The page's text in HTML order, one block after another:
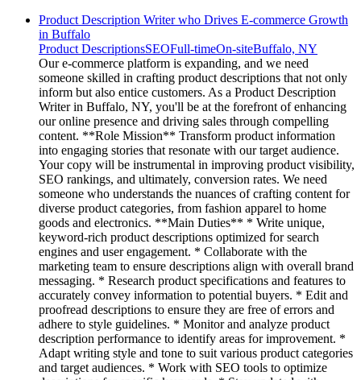
Product Description Writer who Drives E-commerce Growth
in Buffalo
Product DescriptionsSEOFull-timeOn-siteBuffalo, NY
Our e-commerce platform is expanding, and we need
someone skilled in crafting product descriptions that not only
inform but also entice customers. As a Product Description
Writer in Buffalo, NY, you'll be at the forefront of enhancing
our online presence and driving sales through compelling
content. **Role Mission** Transform product information
into engaging stories that resonate with our target audience.
Your copy will be instrumental in improving product visibility,
SEO rankings, and ultimately, conversion rates. We need
someone who understands the nuances of crafting content for
diverse product categories, from fashion apparel to home
goods and electronics. **Main Duties** * Write unique,
keyword-rich product descriptions optimized for search
engines and user engagement. * Collaborate with the
marketing team to ensure descriptions align with overall brand
messaging. * Research product specifications and features to
accurately convey information to potential buyers. * Edit and
proofread descriptions to ensure they are free of errors and
adhere to style guidelines. * Monitor and analyze product
description performance to identify areas for improvement. *
Adapt writing style and tone to suit various product categories
and target audiences. * Work with SEO tools to optimize